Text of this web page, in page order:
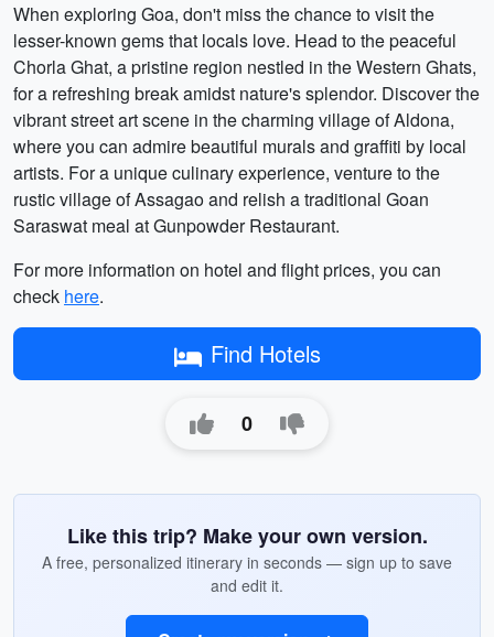
When exploring Goa, don't miss the chance to visit the
lesser-known gems that locals love. Head to the peaceful
Chorla Ghat, a pristine region nestled in the Western Ghats,
for a refreshing break amidst nature's splendor. Discover the
vibrant street art scene in the charming village of Aldona,
where you can admire beautiful murals and graffiti by local
artists. For a unique culinary experience, venture to the
rustic village of Assagao and relish a traditional Goan
Saraswat meal at Gunpowder Restaurant.
For more information on hotel and flight prices, you can
check here.
Find Hotels
0
Like this trip? Make your own version.
A free, personalized itinerary in seconds — sign up to save
and edit it.